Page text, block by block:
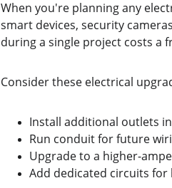
When you're planning any
smart devices, security
during a single project costs a
Consider these electrical
Install additional outlets
Run conduit for future
Upgrade to a higher-
Add dedicated circuits